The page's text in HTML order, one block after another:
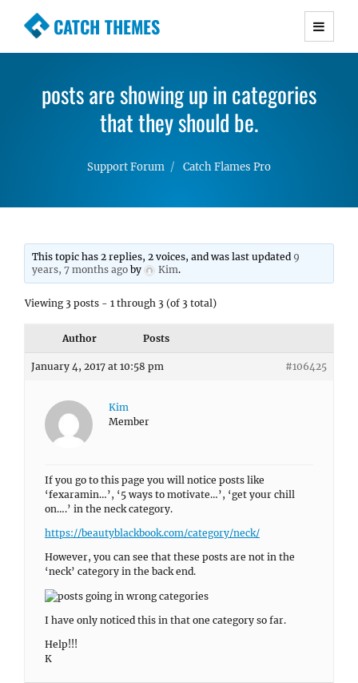
CATCH THEMES
Premium Responsive WordPress Themes with
Simple, Clean and Lightweight Responsive
WordPress Themes
posts are showing up in categories
that they should be.
Support Forum Catch Flames Pro
This topic has 2 replies, 2 voices, and was last updated 9
years, 7 months ago by Kim.
Viewing 3 posts - 1 through 3 (of 3 total)
Author Posts
January 4, 2017 at 10:58 pm #106425
Kim
Member
If you go to this page you will notice posts like
‘fexaramin…’, ‘5 ways to motivate…’, ‘get your chill
on….’ in the neck category.
https://beautyblackbook.com/category/neck/
However, you can see that these posts are not in the
‘neck’ category in the back end.
I have only noticed this in that one category so far.
Help!!!
K